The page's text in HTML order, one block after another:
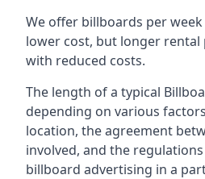
We offer billboards per
lower cost, but longer rental
with reduced costs.
The length of a typical
depending on various
location, the agreement
involved, and the
billboard advertising in a